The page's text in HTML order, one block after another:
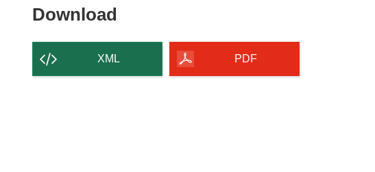
Download
XML PDF